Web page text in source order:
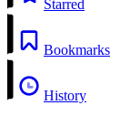
Starred
Bookmarks
History